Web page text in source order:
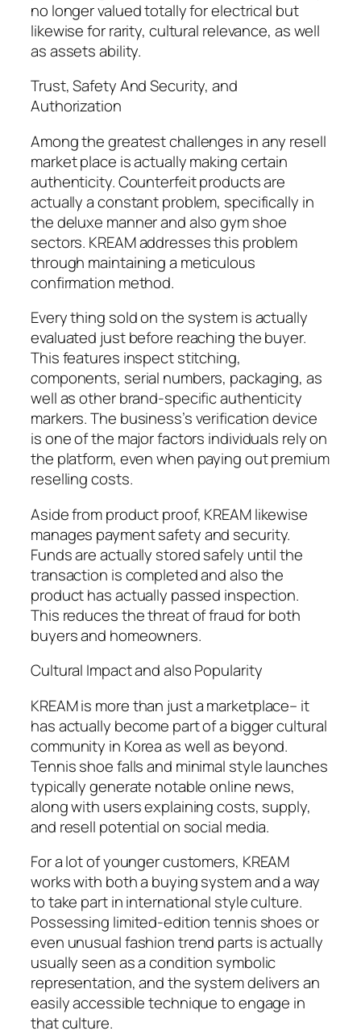
no longer valued totally for electrical but
likewise for rarity, cultural relevance, as well
as assets ability.
Trust, Safety And Security, and
Authorization
Among the greatest challenges in any resell
market place is actually making certain
authenticity. Counterfeit products are
actually a constant problem, specifically in
the deluxe manner and also gym shoe
sectors. KREAM addresses this problem
through maintaining a meticulous
confirmation method.
Every thing sold on the system is actually
evaluated just before reaching the buyer.
This features inspect stitching,
components, serial numbers, packaging, as
well as other brand-specific authenticity
markers. The business’s verification device
is one of the major factors individuals rely on
the platform, even when paying out premium
reselling costs.
Aside from product proof, KREAM likewise
manages payment safety and security.
Funds are actually stored safely until the
transaction is completed and also the
product has actually passed inspection.
This reduces the threat of fraud for both
buyers and homeowners.
Cultural Impact and also Popularity
KREAM is more than just a marketplace– it
has actually become part of a bigger cultural
community in Korea as well as beyond.
Tennis shoe falls and minimal style launches
typically generate notable online news,
along with users explaining costs, supply,
and resell potential on social media.
For a lot of younger customers, KREAM
works with both a buying system and a way
to take part in international style culture.
Possessing limited-edition tennis shoes or
even unusual fashion trend parts is actually
usually seen as a condition symbolic
representation, and the system delivers an
easily accessible technique to engage in
that culture.